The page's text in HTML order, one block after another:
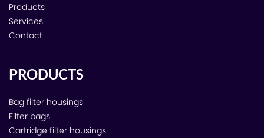
Products
Services
Contact
PRODUCTS
Bag filter housings
Filter bags
Cartridge filter housings